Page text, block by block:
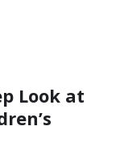
Look at